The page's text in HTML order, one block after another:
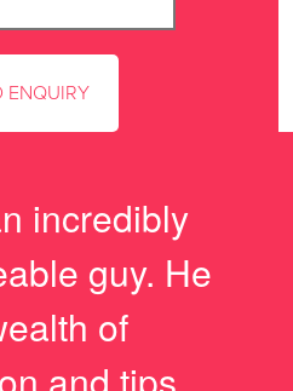
incredibly
guy. He
of